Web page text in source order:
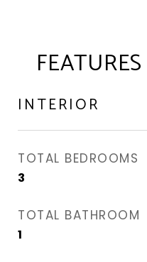
INTERIOR
TOTAL BEDROOMS
3
TOTAL BATHROOM
1